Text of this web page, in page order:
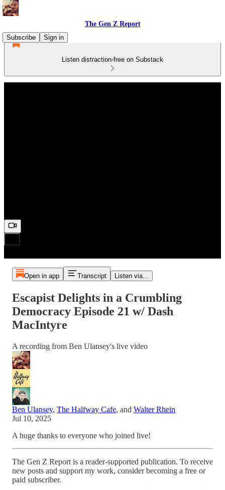
The Gen Z Report
Subscribe
Sign in
Listen distraction-free on Substack
Open in app Transcript Listen via...
Escapist Delights in a Crumbling
Democracy Episode 21 w/ Dash
MacIntyre
A recording from Ben Ulansey's live video
Ben Ulansey, The Halfway Cafe, and Walter Rhein
Jul 10, 2025
A huge thanks to everyone who joined live!
The Gen Z Report is a reader-supported publication. To receive
new posts and support my work, consider becoming a free or
paid subscriber.